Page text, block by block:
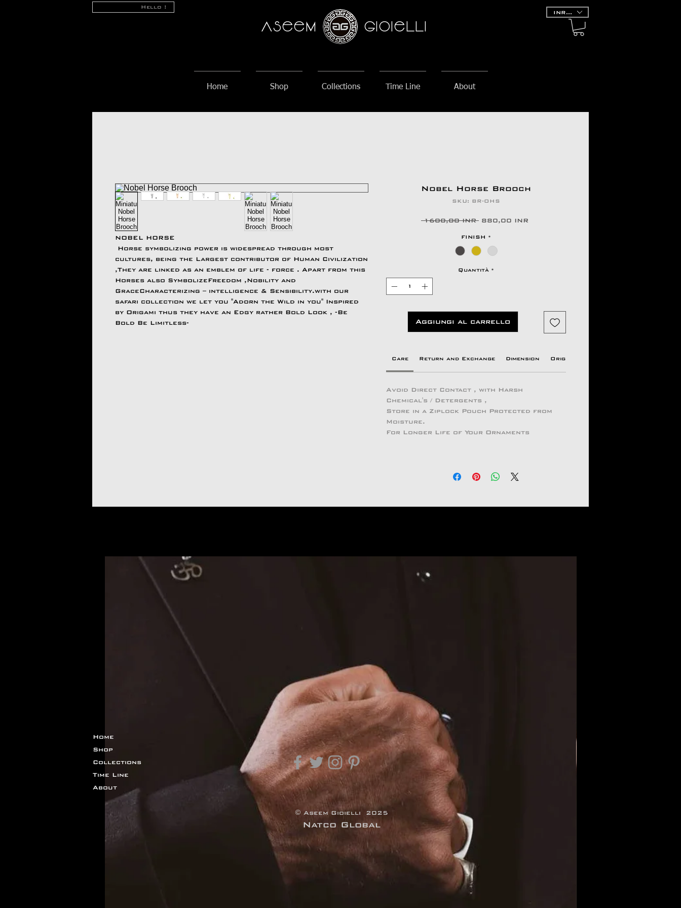
Hello !
AseeM GioieLLi
INR (₹)
Home Shop Collections Time Line About
NOBEL HORSE
Horse symbolizing power is widespread through most
cultures, being the Largest contributor of Human Civilization
,They are linked as an emblem of life - force . Apart from this
Horses also SymbolizeFreedom ,Nobility and
GraceCharacterizing – intelligence & Sensibility.with our
safari collection we let you "Adorn the Wild in you" Inspired
by Origami thus they have an Edgy rather Bold Look , -Be
Bold Be Limitless-
Nobel Horse Brooch
SKU: BR-OHS
1600,00 INR Prezzo
880,00 INR
FINISH *
Quantità *
Aggiungi al carrello
Care Return and Exchange Dimension Origin country
Avoid Direct Contact , with Harsh
Chemical's / Detergents ,
Store in a Ziplock Pouch Protected from
Moisture.
For Longer Life of Your Ornaments
Home
Shop
Collections
Time Line
About
© Aseem Gioielli 2025
Natco Global